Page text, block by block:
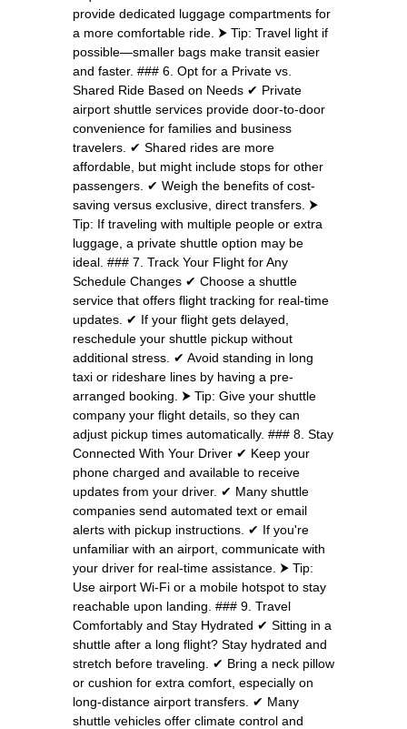
provide dedicated luggage compartments for
a more comfortable ride. ⮞ Tip: Travel light if
possible—smaller bags make transit easier
and faster. ### 6. Opt for a Private vs.
Shared Ride Based on Needs ✔ Private
airport shuttle services provide door-to-door
convenience for families and business
travelers. ✔ Shared rides are more
affordable, but might include stops for other
passengers. ✔ Weigh the benefits of cost-
saving versus exclusive, direct transfers. ⮞
Tip: If traveling with multiple people or extra
luggage, a private shuttle option may be
ideal. ### 7. Track Your Flight for Any
Schedule Changes ✔ Choose a shuttle
service that offers flight tracking for real-time
updates. ✔ If your flight gets delayed,
reschedule your shuttle pickup without
additional stress. ✔ Avoid standing in long
taxi or rideshare lines by having a pre-
arranged booking. ⮞ Tip: Give your shuttle
company your flight details, so they can
adjust pickup times automatically. ### 8. Stay
Connected With Your Driver ✔ Keep your
phone charged and available to receive
updates from your driver. ✔ Many shuttle
companies send automated text or email
alerts with pickup instructions. ✔ If you're
unfamiliar with an airport, communicate with
your driver for real-time assistance. ⮞ Tip:
Use airport Wi-Fi or a mobile hotspot to stay
reachable upon landing. ### 9. Travel
Comfortably and Stay Hydrated ✔ Sitting in a
shuttle after a long flight? Stay hydrated and
stretch before traveling. ✔ Bring a neck pillow
or cushion for extra comfort, especially on
long-distance airport transfers. ✔ Many
shuttle vehicles offer climate control and